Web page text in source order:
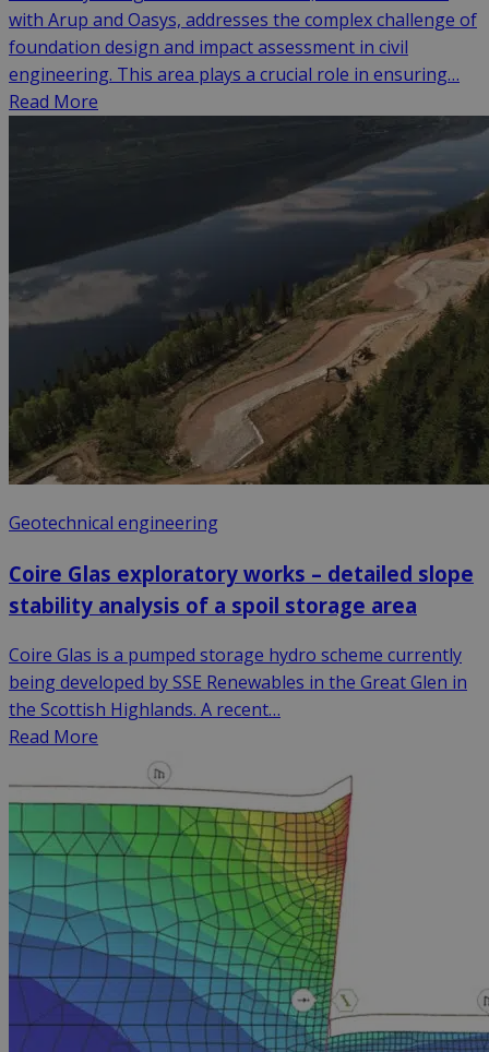
with Arup and Oasys, addresses the complex challenge of
foundation design and impact assessment in civil
engineering. This area plays a crucial role in ensuring…
Read More
Geotechnical engineering
Coire Glas exploratory works – detailed slope
stability analysis of a spoil storage area
Coire Glas is a pumped storage hydro scheme currently
being developed by SSE Renewables in the Great Glen in
the Scottish Highlands. A recent…
Read More